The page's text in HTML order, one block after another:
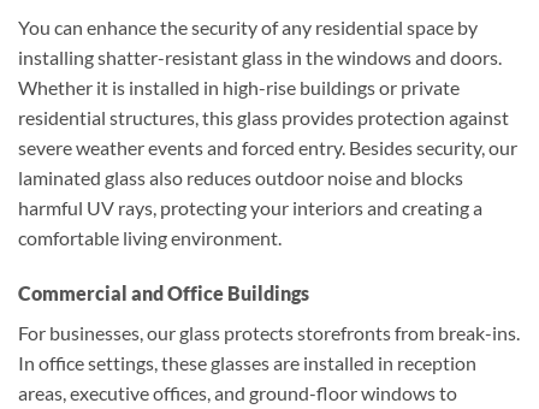
You can enhance the security of any residential space by
installing shatter-resistant glass in the windows and doors.
Whether it is installed in high-rise buildings or private
residential structures, this glass provides protection against
severe weather events and forced entry. Besides security, our
laminated glass also reduces outdoor noise and blocks
harmful UV rays, protecting your interiors and creating a
comfortable living environment.
Commercial and Office Buildings
For businesses, our glass protects storefronts from break-ins.
In office settings, these glasses are installed in reception
areas, executive offices, and ground-floor windows to